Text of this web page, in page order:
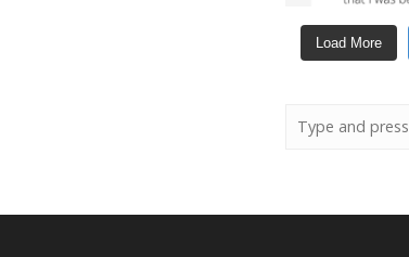
Load More